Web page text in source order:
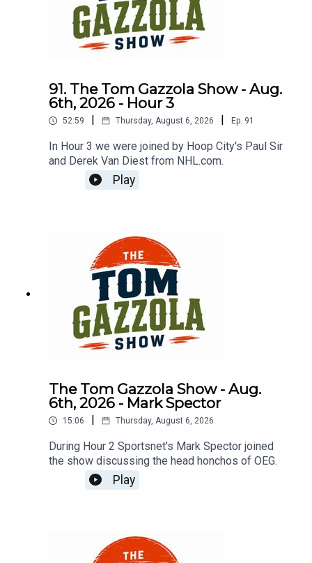
91. The Tom Gazzola Show - Aug.
6th, 2026 - Hour 3
52:59 Thursday, August 6, 2026 Ep. 91
In Hour 3 we were joined by Hoop City's Paul Sir
and Derek Van Diest from NHL.com.
Play
The Tom Gazzola Show - Aug.
6th, 2026 - Mark Spector
15:06 Thursday, August 6, 2026
During Hour 2 Sportsnet's Mark Spector joined
the show discussing the head honchos of OEG.
Play